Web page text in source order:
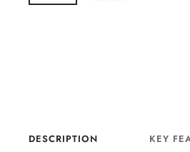
DESCRIPTION KEY